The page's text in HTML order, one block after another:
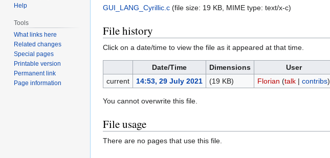
GUI_LANG_Cyrillic.c (file size: 19 KB, MIME type: text/x-c)
File history
Click on a date/time to view the file as it appeared at that time.
Date/Time Dimensions User
current
14:53, 29 July 2021 (19 KB) Florian (talk| contribs)
You cannot overwrite this file.
File usage
There are no pages that use this file.
Help
Tools
What links here
Related changes
Special pages
Printable version
Permanent link
Page information